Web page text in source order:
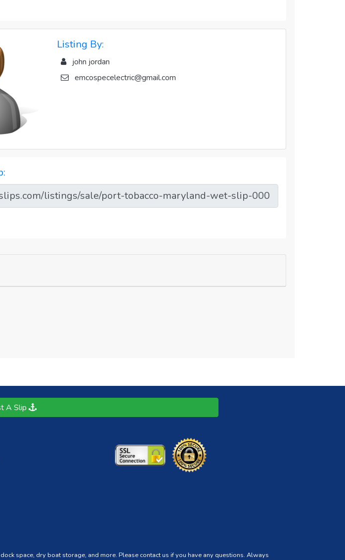
Listing By:
john jordan
emcospecelectric@gmail.com
A Slip
space, dry boat storage, and more. Please contact us if you have any questions. Always